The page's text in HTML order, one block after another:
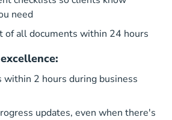
need
of all documents within 24 hours
within 2 hours during business
updates, even when there's